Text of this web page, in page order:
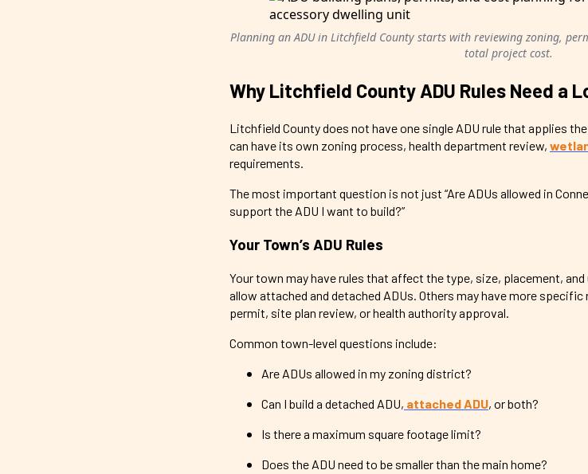
Planning an ADU in Litchfield County starts with reviewing zoning,
total project cost.
Why Litchfield County ADU Rules Need a
Litchfield County does not have one single ADU rule that applies
can have its own zoning process, health department review,
requirements.
The most important question is not just “Are ADUs allowed in
support the ADU I want to build?”
Your Town’s ADU Rules
Your town may have rules that affect the type, size, placement,
allow attached and detached ADUs. Others may have more
permit, site plan review, or health authority approval.
Common town-level questions include:
Are ADUs allowed in my zoning district?
Can I build a detached ADU, attached ADU, or both?
Is there a maximum square footage limit?
Does the ADU need to be smaller than the main home?